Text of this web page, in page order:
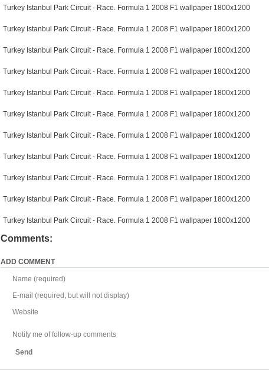
Turkey Istanbul Park Circuit - Race. Formula 1 2008 F1 wallpaper 1800x1200
Turkey Istanbul Park Circuit - Race. Formula 1 2008 F1 wallpaper 1800x1200
Turkey Istanbul Park Circuit - Race. Formula 1 2008 F1 wallpaper 1800x1200
Turkey Istanbul Park Circuit - Race. Formula 1 2008 F1 wallpaper 1800x1200
Turkey Istanbul Park Circuit - Race. Formula 1 2008 F1 wallpaper 1800x1200
Turkey Istanbul Park Circuit - Race. Formula 1 2008 F1 wallpaper 1800x1200
Turkey Istanbul Park Circuit - Race. Formula 1 2008 F1 wallpaper 1800x1200
Turkey Istanbul Park Circuit - Race. Formula 1 2008 F1 wallpaper 1800x1200
Turkey Istanbul Park Circuit - Race. Formula 1 2008 F1 wallpaper 1800x1200
Turkey Istanbul Park Circuit - Race. Formula 1 2008 F1 wallpaper 1800x1200
Turkey Istanbul Park Circuit - Race. Formula 1 2008 F1 wallpaper 1800x1200
Comments:
ADD COMMENT
Name (required)
E-mail (required, but will not display)
Website
Notify me of follow-up comments
Send